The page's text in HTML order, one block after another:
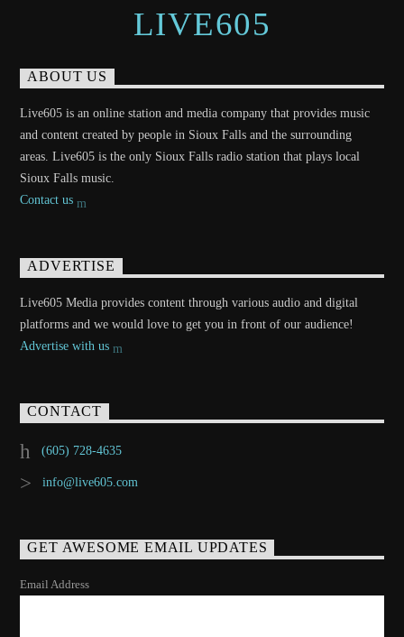
LIVE605
ABOUT US
Live605 is an online station and media company that provides music
and content created by people in Sioux Falls and the surrounding
areas. Live605 is the only Sioux Falls radio station that plays local
Sioux Falls music.
Contact us
ADVERTISE
Live605 Media provides content through various audio and digital
platforms and we would love to get you in front of our audience!
Advertise with us
CONTACT
(605) 728-4635
info@live605.com
GET AWESOME EMAIL UPDATES
Email Address